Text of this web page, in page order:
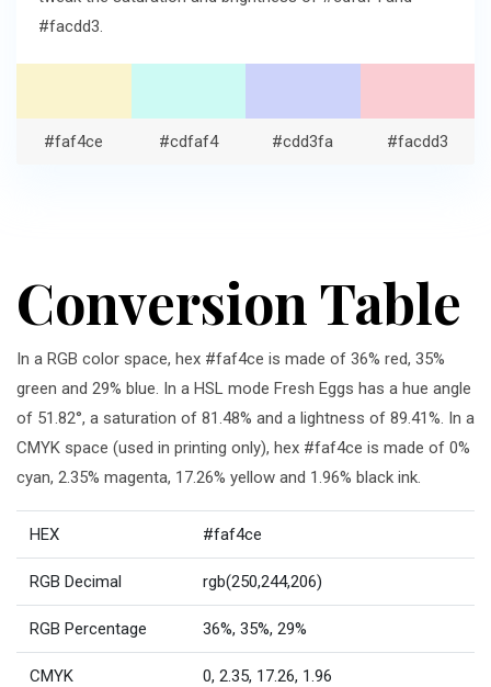
#facdd3.
#faf4ce #cdfaf4 #cdd3fa #facdd3
Conversion Table
In a RGB color space, hex #faf4ce is made of 36% red, 35%
green and 29% blue. In a HSL mode Fresh Eggs has a hue angle
of 51.82°, a saturation of 81.48% and a lightness of 89.41%. In a
CMYK space (used in printing only), hex #faf4ce is made of 0%
cyan, 2.35% magenta, 17.26% yellow and 1.96% black ink.
HEX #faf4ce
RGB Decimal rgb(250,244,206)
RGB Percentage 36%, 35%, 29%
CMYK 0, 2.35, 17.26, 1.96